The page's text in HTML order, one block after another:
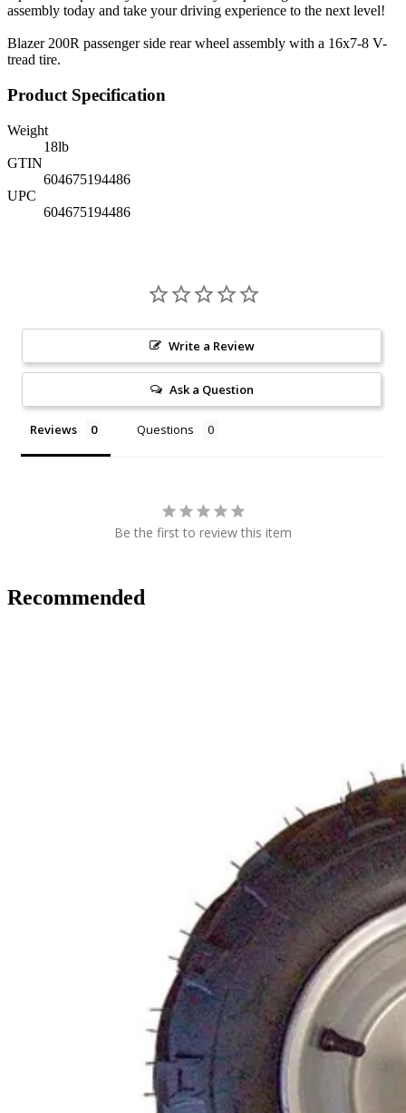
assembly today and take your driving experience to the next level!
Blazer 200R passenger side rear wheel assembly with a 16x7-8 V-
tread tire.
Product Specification
Weight
18lb
GTIN
604675194486
UPC
604675194486
Write a Review
Ask a Question
Reviews Questions
Be the first to review this item
Recommended